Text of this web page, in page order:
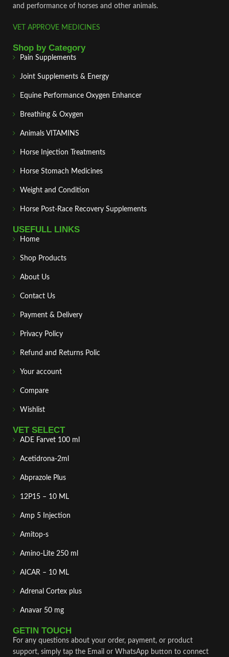
and performance of horses and other animals.
VET APPROVE MEDICINES
Shop by Category
Pain Supplements
Joint Supplements & Energy
Equine Performance Oxygen Enhancer
Breathing & Oxygen
Animals VITAMINS
Horse Injection Treatments
Horse Stomach Medicines
Weight and Condition
Horse Post‑Race Recovery Supplements
USEFULL LINKS
Home
Shop Products
About Us
Contact Us
Payment & Delivery
Privacy Policy
Refund and Returns Polic
Your account
Compare
Wishlist
VET SELECT
ADE Farvet 100 ml
Acetidrona-2ml
Abprazole Plus
12P15 – 10 ML
Amp 5 Injection
Amitop-s
Amino-Lite 250 ml
AICAR – 10 ML
Adrenal Cortex plus
Anavar 50 mg
GETIN TOUCH
For any questions about your order, payment, or product
support, simply tap the Email or WhatsApp button to connect